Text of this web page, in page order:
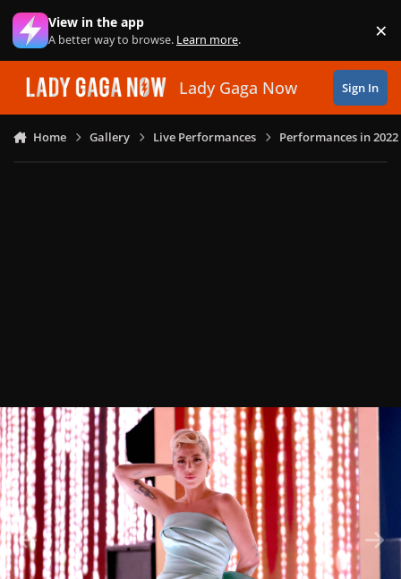
Skip to content
View in the app
A better way to browse. Learn more. ×
Lady Gaga Now Sign In
Home Gallery Live Performances Performances in 2022